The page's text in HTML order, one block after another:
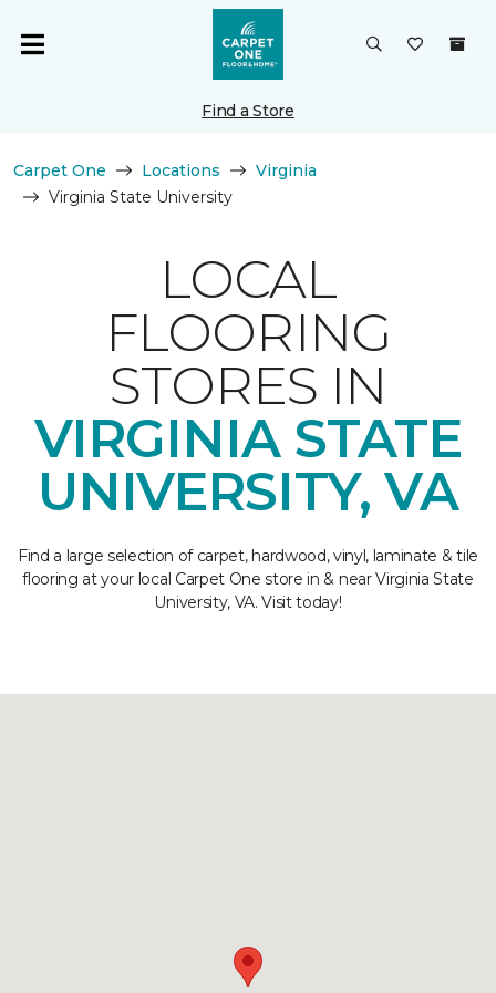
Find a Store
Carpet One Locations
Virginia
Virginia State University
LOCAL
FLOORING
STORES IN
VIRGINIA STATE
UNIVERSITY, VA
Find a large selection of carpet, hardwood, vinyl, laminate & tile
flooring at your local Carpet One store in & near Virginia State
University, VA. Visit today!